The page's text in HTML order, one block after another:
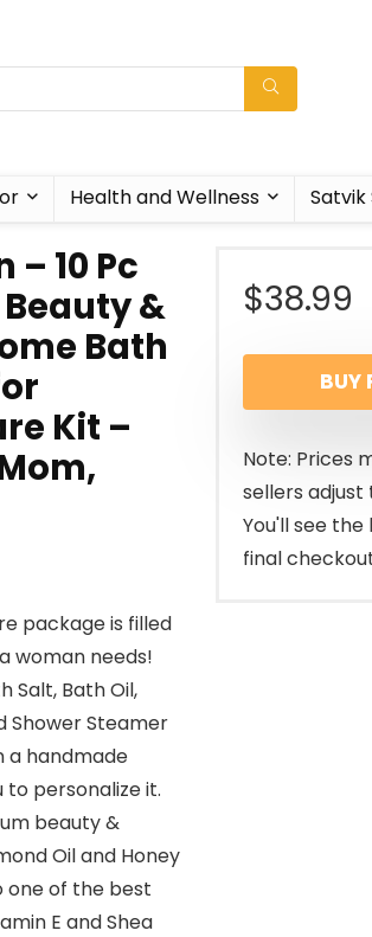
Health and Wellness
10 Pc
&
Bath
Kit –
package is filled
woman needs!
Salt, Bath Oil,
Shower Steamer
a handmade
personalize it.
beauty &
Oil and Honey
one of the best
E and Shea
$38.99
BUY
Note: Prices
sellers
You'll see
final